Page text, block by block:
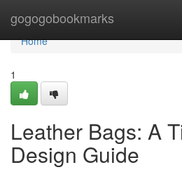
gogogobookmarks
Home
Home
1
Leather Bags: A
Design Guide